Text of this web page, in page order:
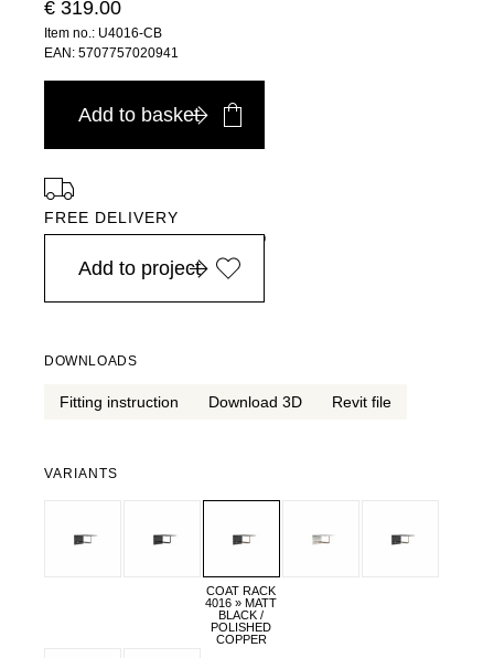
€ 319.00
Item no.: U4016-CB
EAN: 5707757020941
Add to basket
FREE DELIVERY
in Europe, for purchases over EURO 900
Add to project
DOWNLOADS
Fitting instruction Download 3D Revit file
VARIANTS
COAT RACK
4016 » MATT
BLACK /
POLISHED
COPPER